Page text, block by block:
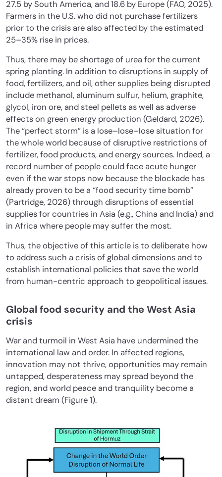
27.5 by South America, and 18.6 by Europe (FAO, 2025).
Farmers in the U.S. who did not purchase fertilizers
prior to the crisis are also affected by the estimated
25–35% rise in prices.
Thus, there may be shortage of urea for the current
spring planting. In addition to disruptions in supply of
food, fertilizers, and oil, other supplies being disrupted
include methanol, aluminum sulfur, helium, graphite,
glycol, iron ore, and steel pellets as well as adverse
effects on green energy production (Geldard, 2026).
The “perfect storm” is a lose–lose–lose situation for
the whole world because of disruptive restrictions of
fertilizer, food products, and energy sources. Indeed, a
record number of people could face acute hunger
even if the war stops now because the blockade has
already proven to be a “food security time bomb”
(Partridge, 2026) through disruptions of essential
supplies for countries in Asia (e.g., China and India) and
in Africa where people may suffer the most.
Thus, the objective of this article is to deliberate how
to address such a crisis of global dimensions and to
establish international policies that save the world
from human-centric approach to geopolitical issues.
Global food security and the West Asia
crisis
War and turmoil in West Asia have undermined the
international law and order. In affected regions,
innovation may not thrive, opportunities may remain
untapped, desperateness may spread beyond the
region, and world peace and tranquility become a
distant dream (Figure 1).